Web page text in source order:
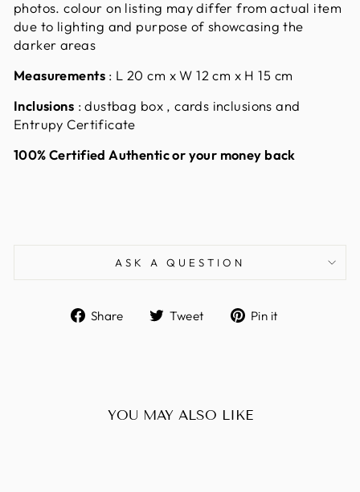
photos. colour on listing may differ from actual item
due to lighting and purpose of showcasing the
darker areas
Measurements : L 20 cm x W 12 cm x H 15 cm
Inclusions : dustbag box , cards inclusions and
Entrupy Certificate
100% Certified Authentic or your money back
ASK A QUESTION
Share
ShareTweet
TweetPin it
YOU MAY ALSO LIKE